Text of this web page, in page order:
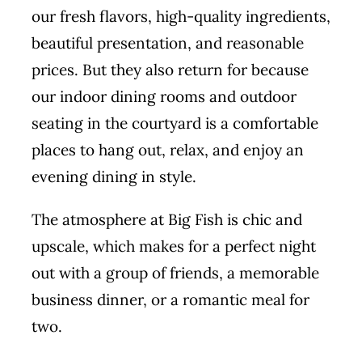
our fresh flavors, high-quality ingredients,
beautiful presentation, and reasonable
prices. But they also return for because
our indoor dining rooms and outdoor
seating in the courtyard is a comfortable
places to hang out, relax, and enjoy an
evening dining in style.
The atmosphere at Big Fish is chic and
upscale, which makes for a perfect night
out with a group of friends, a memorable
business dinner, or a romantic meal for
two.